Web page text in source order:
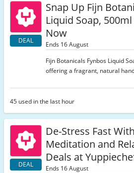
DEAL
Snap Up Fijn
Liquid Soap,
Now
Ends 16 August
Fijn Botanicals Fynbos Liquid
offering a fragrant, natural
45 used in the last hour
DEAL
De-Stress Fast
Meditation and
Deals at
Ends 16 August